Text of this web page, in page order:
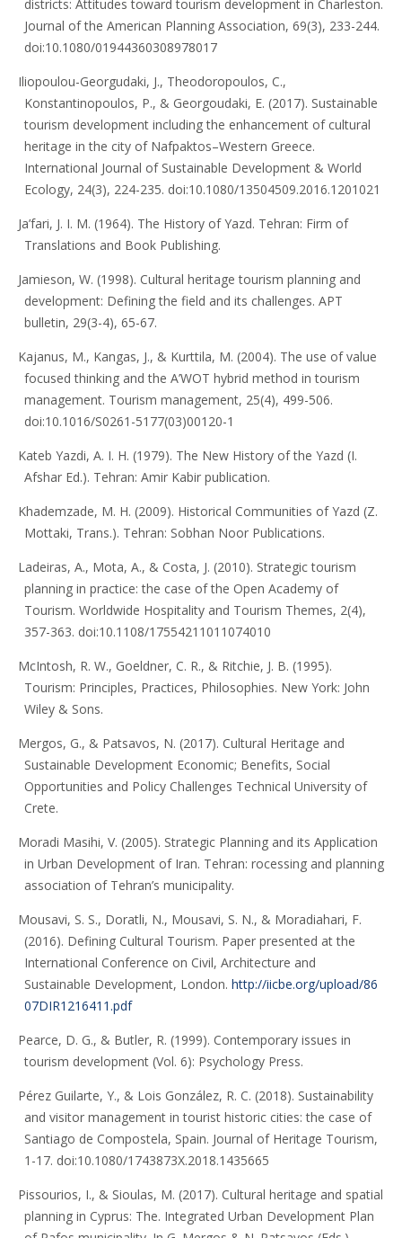
districts: Attitudes toward tourism development in Charleston.
Journal of the American Planning Association, 69(3), 233-244.
doi:10.1080/01944360308978017
Iliopoulou-Georgudaki, J., Theodoropoulos, C.,
Konstantinopoulos, P., & Georgoudaki, E. (2017). Sustainable
tourism development including the enhancement of cultural
heritage in the city of Nafpaktos–Western Greece.
International Journal of Sustainable Development & World
Ecology, 24(3), 224-235. doi:10.1080/13504509.2016.1201021
Ja’fari, J. I. M. (1964). The History of Yazd. Tehran: Firm of
Translations and Book Publishing.
Jamieson, W. (1998). Cultural heritage tourism planning and
development: Defining the field and its challenges. APT
bulletin, 29(3-4), 65-67.
Kajanus, M., Kangas, J., & Kurttila, M. (2004). The use of value
focused thinking and the A’WOT hybrid method in tourism
management. Tourism management, 25(4), 499-506.
doi:10.1016/S0261-5177(03)00120-1
Kateb Yazdi, A. I. H. (1979). The New History of the Yazd (I.
Afshar Ed.). Tehran: Amir Kabir publication.
Khademzade, M. H. (2009). Historical Communities of Yazd (Z.
Mottaki, Trans.). Tehran: Sobhan Noor Publications.
Ladeiras, A., Mota, A., & Costa, J. (2010). Strategic tourism
planning in practice: the case of the Open Academy of
Tourism. Worldwide Hospitality and Tourism Themes, 2(4),
357-363. doi:10.1108/17554211011074010
McIntosh, R. W., Goeldner, C. R., & Ritchie, J. B. (1995).
Tourism: Principles, Practices, Philosophies. New York: John
Wiley & Sons.
Mergos, G., & Patsavos, N. (2017). Cultural Heritage and
Sustainable Development Economic; Benefits, Social
Opportunities and Policy Challenges Technical University of
Crete.
Moradi Masihi, V. (2005). Strategic Planning and its Application
in Urban Development of Iran. Tehran: rocessing and planning
association of Tehran’s municipality.
Mousavi, S. S., Doratli, N., Mousavi, S. N., & Moradiahari, F.
(2016). Defining Cultural Tourism. Paper presented at the
International Conference on Civil, Architecture and
Sustainable Development, London. http://iicbe.org/upload/86
07DIR1216411.pdf
Pearce, D. G., & Butler, R. (1999). Contemporary issues in
tourism development (Vol. 6): Psychology Press.
Pérez Guilarte, Y., & Lois González, R. C. (2018). Sustainability
and visitor management in tourist historic cities: the case of
Santiago de Compostela, Spain. Journal of Heritage Tourism,
1-17. doi:10.1080/1743873X.2018.1435665
Pissourios, I., & Sioulas, M. (2017). Cultural heritage and spatial
planning in Cyprus: The. Integrated Urban Development Plan